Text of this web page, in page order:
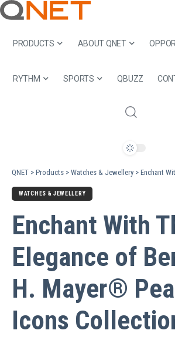
PRODUCTS ABOUT QNET
RYTHM SPORTS QBUZZ
QNET > Products > Watches & Jewellery > Enchant With The
WATCHES & JEWELLERY
Enchant With
Elegance of
H. Mayer®
Icons